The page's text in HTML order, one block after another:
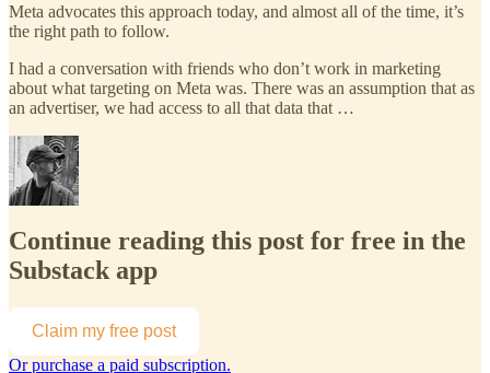
Meta advocates this approach today, and almost all of the time, it’s
the right path to follow.
I had a conversation with friends who don’t work in marketing
about what targeting on Meta was. There was an assumption that as
an advertiser, we had access to all that data that …
Continue reading this post for free in the
Substack app
Claim my free post
Or purchase a paid subscription.